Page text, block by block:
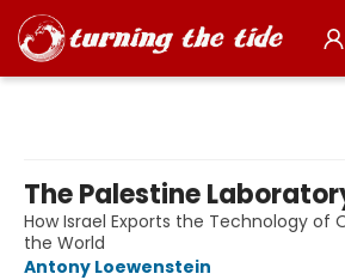
The Palestine
How Israel Exports the Technology of
the World
Antony Loewenstein